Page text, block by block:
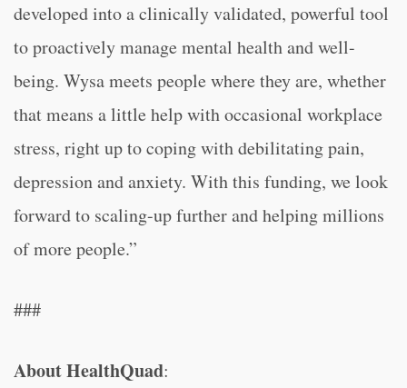
developed into a clinically validated, powerful tool
to proactively manage mental health and well-
being. Wysa meets people where they are, whether
that means a little help with occasional workplace
stress, right up to coping with debilitating pain,
depression and anxiety. With this funding, we look
forward to scaling-up further and helping millions
of more people.”
###
About HealthQuad: